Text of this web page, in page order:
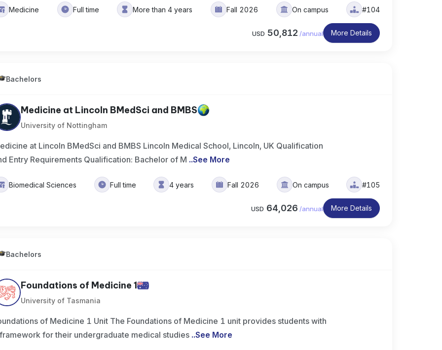
Medicine Full time More than 4 years Fall 2026 On campus #104
USD 50,812 /annual More Details
Bachelors
Medicine at Lincoln BMedSci and BMBS
University of Nottingham
at Lincoln BMedSci and BMBS Lincoln Medical School, Lincoln, UK Qualification
Entry Requirements Qualification: Bachelor of M ..See More
Biomedical Sciences Full time 4 years Fall 2026 On campus #105
USD 64,026 /annual More Details
Bachelors
Foundations of Medicine 1
University of Tasmania
of Medicine 1 Unit The Foundations of Medicine 1 unit provides students with
for their undergraduate medical studies ..See More